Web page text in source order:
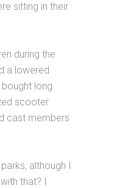
sitting in their
during the
a lowered
long
scooter
cast members
although I
that? I